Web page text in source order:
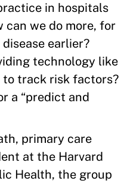
in hospitals
can we do more, for
earlier?
technology like
to track risk factors?
a “predict and
primary care
at the Harvard
Health, the group